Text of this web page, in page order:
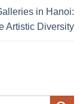
in Hanoi:
Artistic Diversity